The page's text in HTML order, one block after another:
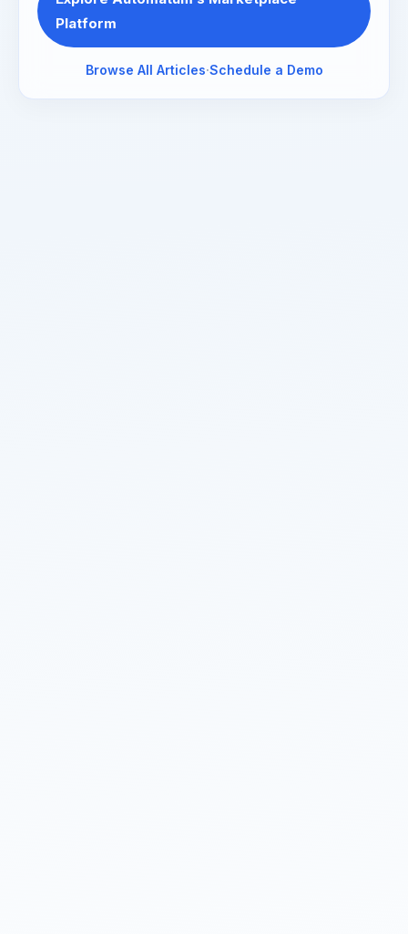
Platform
Browse All Articles·Schedule a Demo